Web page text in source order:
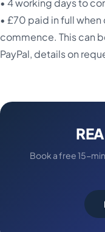
• 4 working days to
• £70 paid in full
commence. This can
PayPal, details on
Book a free 15-